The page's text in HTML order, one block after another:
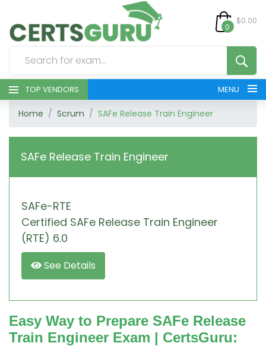
0
$0.00
TOP VENDORS MENU
HOME
CONTACT & SUPPORT
REGISTER
SIGN
Home Scrum SAFe Release Train Engineer
SAFe Release Train Engineer
SAFe-RTE
Certified SAFe Release Train Engineer
(RTE) 6.0
See Details
Easy Way to Prepare SAFe Release
Train Engineer Exam | CertsGuru: